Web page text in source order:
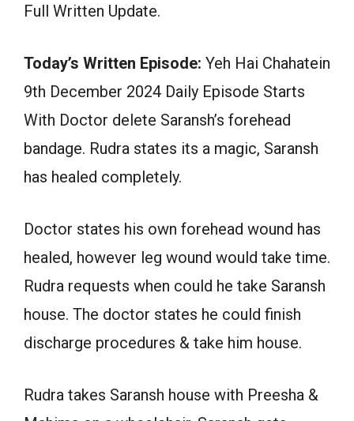
Full Written Update.
Today’s Written Episode: Yeh Hai Chahatein
9th December 2024 Daily Episode Starts
With Doctor delete Saransh’s forehead
bandage. Rudra states its a magic, Saransh
has healed completely.
Doctor states his own forehead wound has
healed, however leg wound would take time.
Rudra requests when could he take Saransh
house. The doctor states he could finish
discharge procedures & take him house.
Rudra takes Saransh house with Preesha &